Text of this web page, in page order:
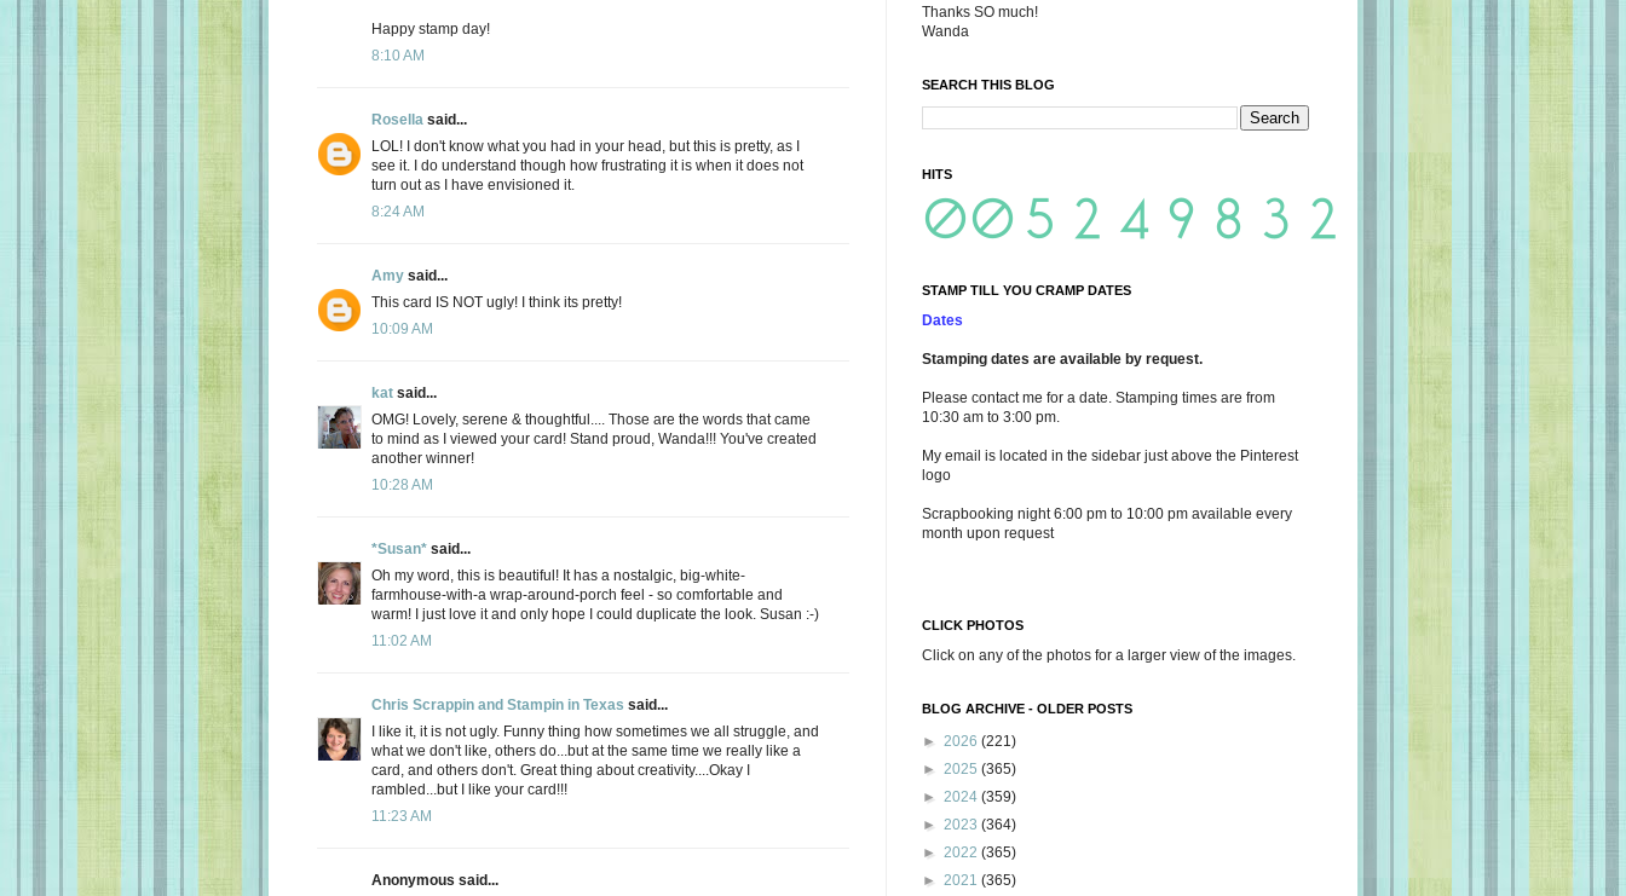
Happy stamp day!
8:10 AM
Rosella said...
LOL! I don't know what you had in your head, but this is pretty, as I
see it. I do understand though how frustrating it is when it does not
turn out as I have envisioned it.
8:24 AM
Amy said...
This card IS NOT ugly! I think its pretty!
10:09 AM
kat said...
OMG! Lovely, serene & thoughtful.... Those are the words that came
to mind as I viewed your card! Stand proud, Wanda!!! You've created
another winner!
10:28 AM
*Susan* said...
Oh my word, this is beautiful! It has a nostalgic, big-white-
farmhouse-with-a wrap-around-porch feel - so comfortable and
warm! I just love it and only hope I could duplicate the look. Susan :-)
11:02 AM
Chris Scrappin and Stampin in Texas said...
I like it, it is not ugly. Funny thing how sometimes we all struggle, and
what we don't like, others do...but at the same time we really like a
card, and others don't. Great thing about creativity....Okay I
rambled...but I like your card!!!
11:23 AM
Anonymous said...
Thanks SO much!
Wanda
SEARCH THIS BLOG
HITS
STAMP TILL YOU CRAMP DATES
Dates
Stamping dates are available by request.
Please contact me for a date. Stamping times are from
10:30 am to 3:00 pm.
My email is located in the sidebar just above the Pinterest
logo
Scrapbooking night 6:00 pm to 10:00 pm available every
month upon request
CLICK PHOTOS
Click on any of the photos for a larger view of the images.
BLOG ARCHIVE - OLDER POSTS
► 2026 (221)
► 2025 (365)
► 2024 (359)
► 2023 (364)
► 2022 (365)
► 2021 (365)